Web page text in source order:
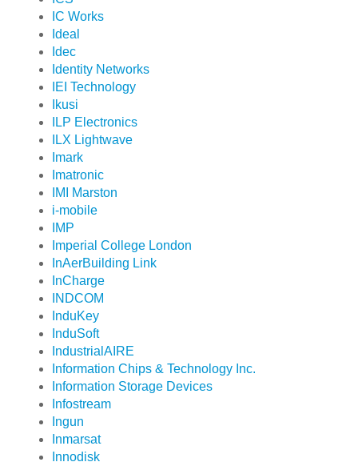
IC Works
Ideal
Idec
Identity Networks
IEI Technology
Ikusi
ILP Electronics
ILX Lightwave
Imark
Imatronic
IMI Marston
i-mobile
IMP
Imperial College London
InAerBuilding Link
InCharge
INDCOM
InduKey
InduSoft
IndustrialAIRE
Information Chips & Technology Inc.
Information Storage Devices
Infostream
Ingun
Inmarsat
Innodisk